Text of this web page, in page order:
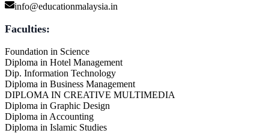
info@educationmalaysia.in
Faculties:
Foundation in Science
Diploma in Hotel Management
Dip. Information Technology
Diploma in Business Management
DIPLOMA IN CREATIVE MULTIMEDIA
Diploma in Graphic Design
Diploma in Accounting
Diploma in Islamic Studies